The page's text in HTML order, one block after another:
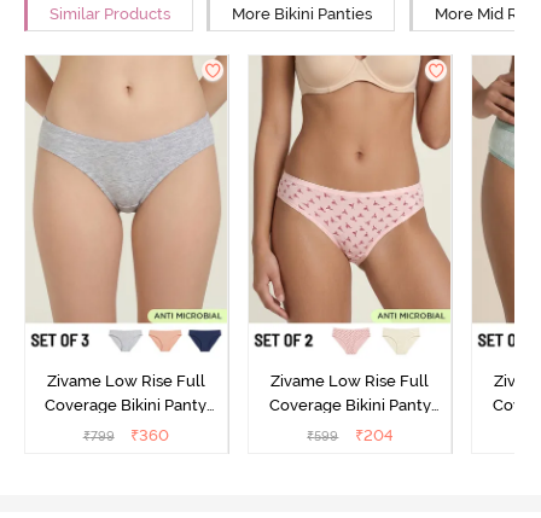
Similar Products More Bikini Panties More Mid
Zivame Low Rise Full
Coverage Bikini Panty
(Pack of 3) - Multicolor
₹799 ₹360
Zivame Low Rise Full
Coverage Bikini Panty
(Pack of 2) - Multicolor
₹599 ₹204